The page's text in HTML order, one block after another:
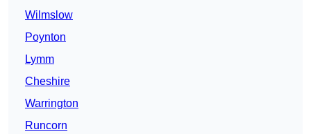
Wilmslow
Poynton
Lymm
Cheshire
Warrington
Runcorn